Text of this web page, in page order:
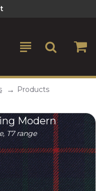
Products
Modern
T7 range